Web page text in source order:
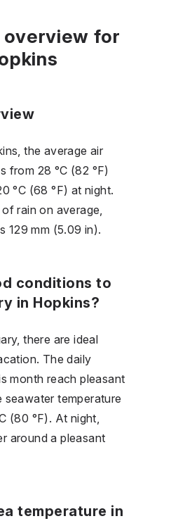
overview for
the average air
from 28 °C (82 °F)
°C (68 °F) at night.
rain on average,
129 mm (5.09 in).
conditions to
in Hopkins?
there are ideal
The daily
month reach pleasant
seawater temperature
(80 °F). At night,
around a pleasant
temperature in